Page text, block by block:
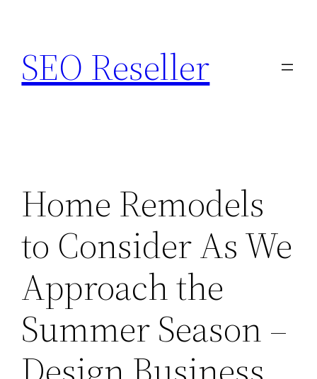
content
SEO Reseller
Home Remodels
to Consider As We
Approach the
Summer Season –